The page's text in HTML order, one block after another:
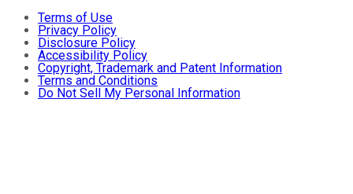
Terms of Use
Privacy Policy
Disclosure Policy
Accessibility Policy
Copyright, Trademark and Patent Information
Terms and Conditions
Do Not Sell My Personal Information